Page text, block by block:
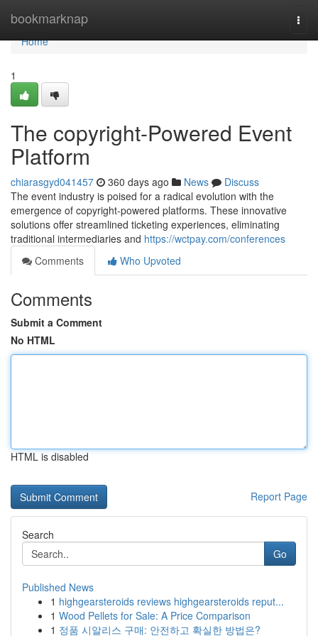
bookmarknap
Home
Home
1
The copyright-Powered Event
Platform
chiarasgyd041457 360 days ago News
Discuss
The event industry is poised for a radical evolution with the
emergence of copyright-powered platforms. These innovative
solutions offer streamlined ticketing experiences, eliminating
traditional intermediaries and https://wctpay.com/conferences
Comments
Who Upvoted
Comments
Submit a Comment
No HTML
HTML is disabled
Report Page
Search
Go
Published News
1 highgearsteroids reviews highgearsteroids reput...
1 Wood Pellets for Sale: A Price Comparison
1 정품 시알리스 구매: 안전하고 확실한 방법은?